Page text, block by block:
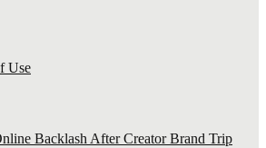
Use
Backlash After Creator Brand Trip